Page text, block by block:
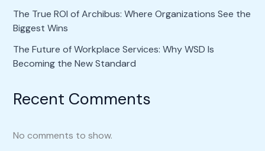
The True ROI of Archibus: Where Organizations See the
Biggest Wins
The Future of Workplace Services: Why WSD Is
Becoming the New Standard
Recent Comments
No comments to show.